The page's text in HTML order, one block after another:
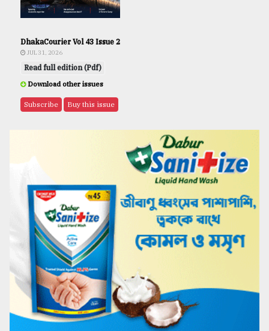
DhakaCourier Vol 43 Issue 2
JUL 31, 2026
Read full edition (Pdf)
Download other issues
Subscribe Buy this issue